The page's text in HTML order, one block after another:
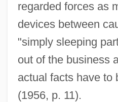
regarded forces as
devices between
"simply sleeping
out of the business
actual facts have to
(1956, p. 11).